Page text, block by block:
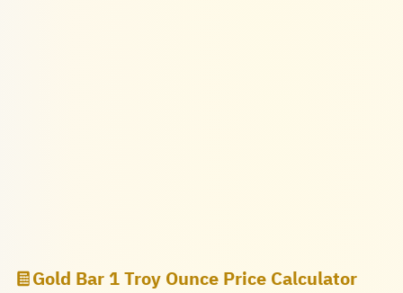
Gold Bar 1 Troy Ounce Price Calculator